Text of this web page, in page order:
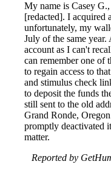
My name is Casey
[redacted]. I acquired
unfortunately, my
July of the same year.
account as I can't
can remember one of
to regain access to
and stimulus check
to deposit the funds
still sent to the old
Grand Ronde,
promptly deactivated
matter.
Reported by